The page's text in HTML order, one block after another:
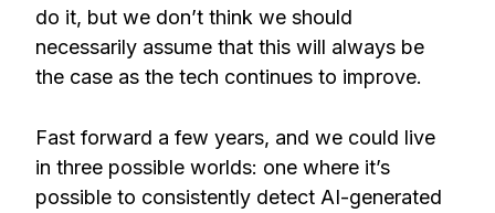
do it, but we don’t think we should
necessarily assume that this will always be
the case as the tech continues to improve.
Fast forward a few years, and we could live
in three possible worlds: one where it’s
possible to consistently detect AI-generated